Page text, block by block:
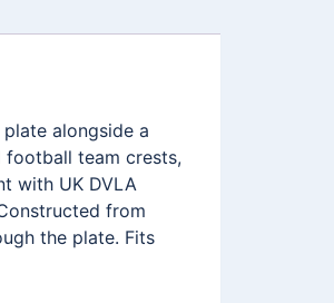
alongside a
team crests,
with UK DVLA
from
the plate. Fits